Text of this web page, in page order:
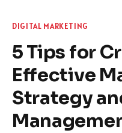
DIGITAL MARKETING
5 Tips for
Effective
Strategy